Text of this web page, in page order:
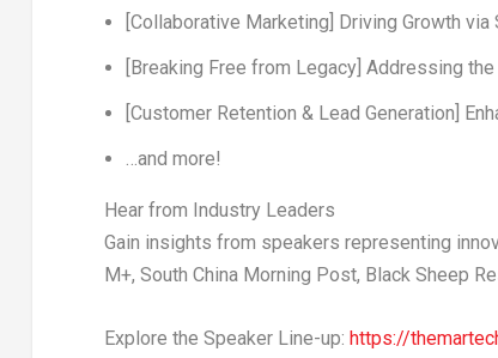
[Collaborative Marketing] Driving Growth
[Breaking Free from Legacy] Addressing
[Customer Retention & Lead Generation]
…and more!
Hear from Industry Leaders
Gain insights from speakers representing
M+, South China Morning Post, Black Sheep
Explore the Speaker Line-up: https://